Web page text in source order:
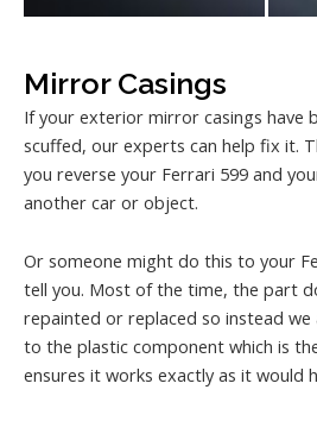
Mirror Casings
If your exterior mirror casings have
scuffed, our experts can help fix it.
you reverse your Ferrari 599 and
another car or object.
Or someone might do this to your
tell you. Most of the time, the part
repainted or replaced so instead
to the plastic component which is
ensures it works exactly as it would